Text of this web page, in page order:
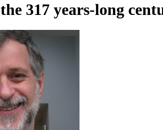
317 years-long